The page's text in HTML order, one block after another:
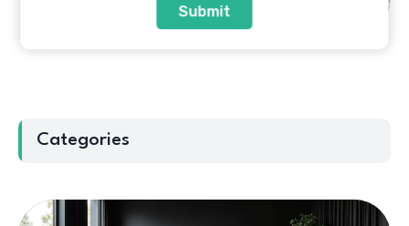
Expert Review & Buying Guide
Categories
Submit